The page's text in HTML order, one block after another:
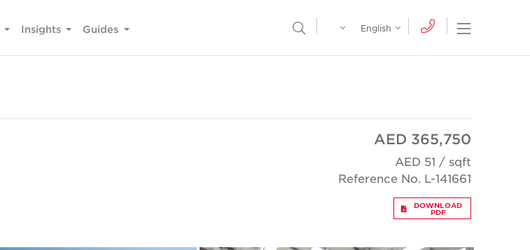
Insights Guides Open
Open Search Menu
English
AED 365,750
AED 51 / sqft
Reference No. L-141661
DOWNLOAD
PDF